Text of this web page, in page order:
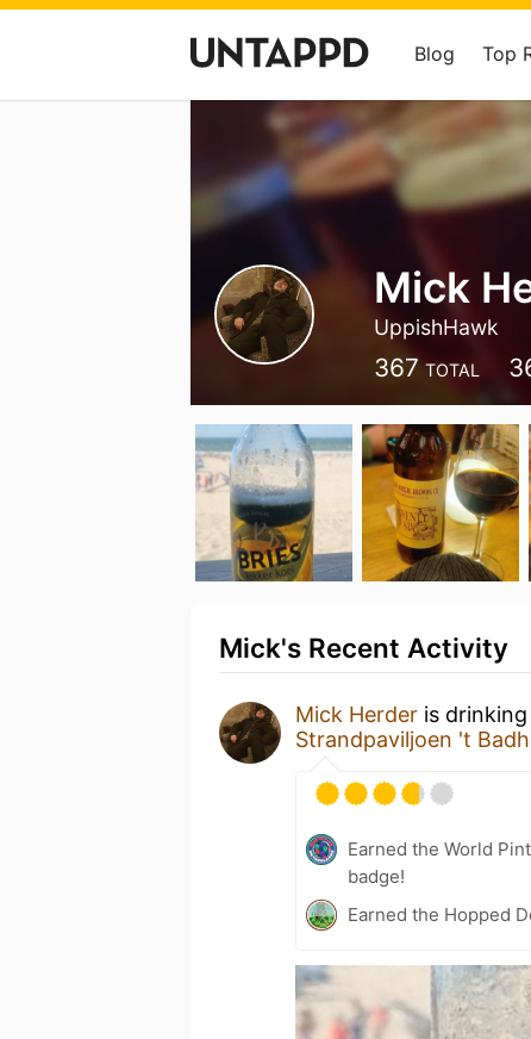
Blog Top
Mick
UppishHawk
367 TOTAL
Mick's Recent Activity
Mick Herder is drinking
Strandpaviljoen 't
Earned the World
badge!
Earned the Hopped